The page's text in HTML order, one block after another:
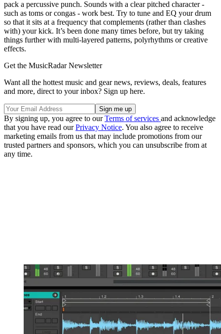
pack a percussive punch. Sounds with a clear pitched character -
such as toms or congas - work best. Try to tune and EQ your drum
so that it sits at a frequency that complements (rather than clashes
with) your kick. It’s been done many times before, but try taking
things further with multi-layered patterns, polyrhythms or creative
effects.
Get the MusicRadar Newsletter
Want all the hottest music and gear news, reviews, deals, features
and more, direct to your inbox? Sign up here.
By signing up, you agree to ourTerms of services and acknowledge
that you have read ourPrivacy Notice. You also agree to receive
marketing emails from us that may include promotions from our
trusted partners and sponsors, which you can unsubscribe from at
any time.